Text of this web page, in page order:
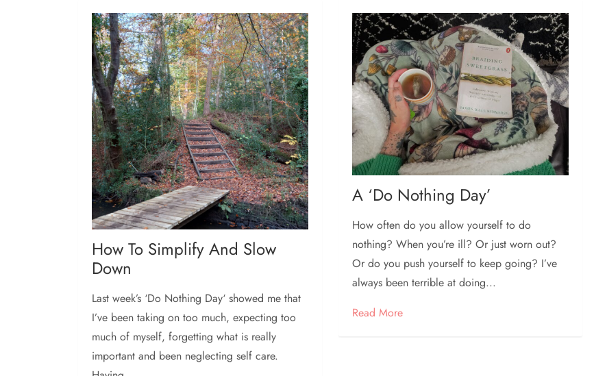
How To Simplify And Slow
Down
Last week’s ‘Do Nothing Day‘ showed me that
I’ve been taking on too much, expecting too
much of myself, forgetting what is really
important and been neglecting self care.
A ‘Do Nothing Day’
How often do you allow yourself to do
nothing? When you’re ill? Or just worn out?
Or do you push yourself to keep going? I’ve
always been terrible at doing...
Read More